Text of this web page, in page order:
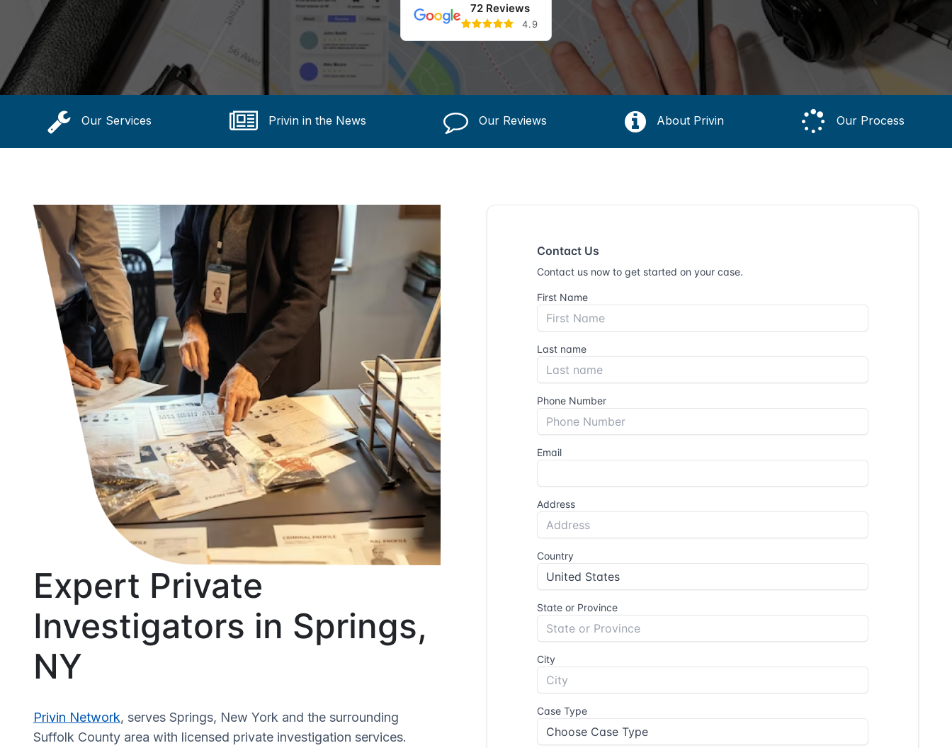
72 Reviews
4.9
Our Services Privin in the News Our Reviews About Privin Our Process
Expert Private
Investigators in Springs,
NY
Privin Network, serves Springs, New York and the surrounding
Suffolk County area with licensed private investigation services.